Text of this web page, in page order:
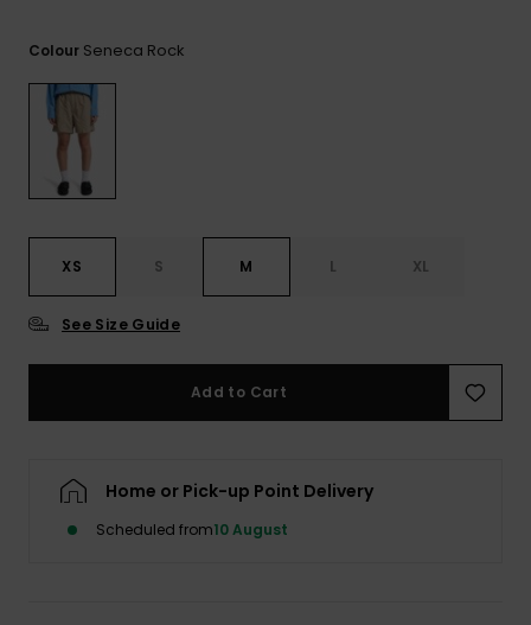
Colour Seneca Rock
XS S M L XL
See Size Guide
Add to Cart
Home or Pick-up Point Delivery
Scheduled from10 August